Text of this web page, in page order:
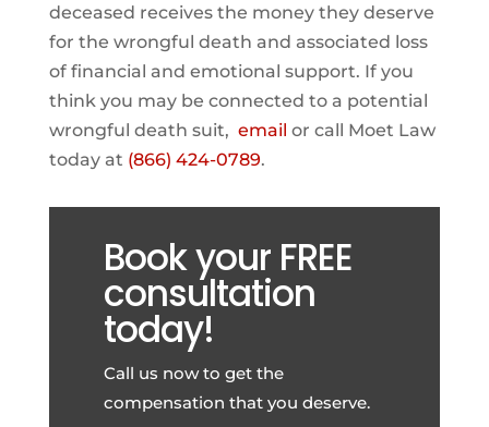
deceased receives the money they deserve
for the wrongful death and associated loss
of financial and emotional support. If you
think you may be connected to a potential
wrongful death suit, email or call Moet Law
today at (866) 424-0789.
Book your FREE
consultation
today!
Call us now to get the
compensation that you deserve.